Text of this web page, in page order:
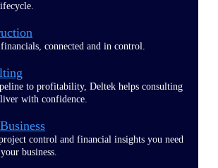
connected and in control.
to profitability, Deltek helps consulting
with confidence.
control and financial insights you need
business.